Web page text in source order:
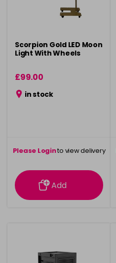
Scorpion Gold LED Moon
Light With Wheels
£99.00
in stock
Please Loginto view delivery
information
Add